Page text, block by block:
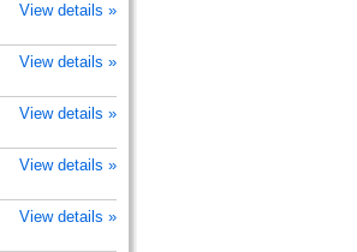
View details »
View details »
View details »
View details »
View details »